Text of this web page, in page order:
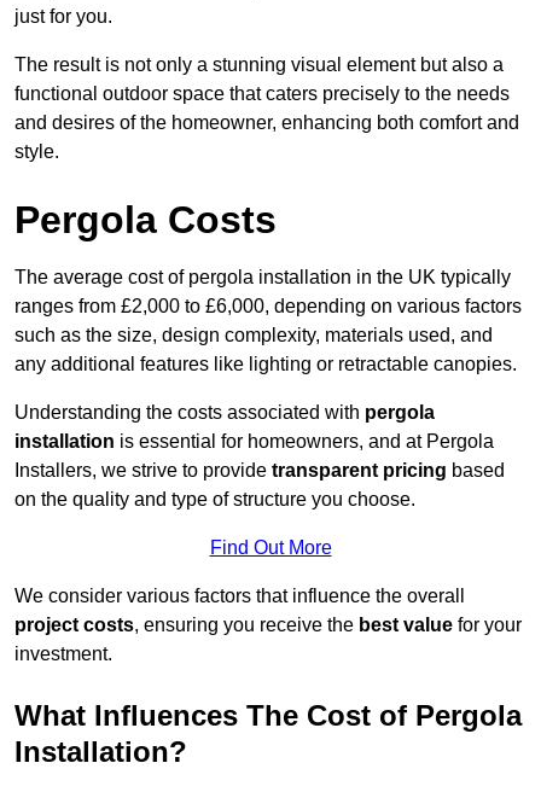
just for you.
The result is not only a stunning visual element but also a
functional outdoor space that caters precisely to the needs
and desires of the homeowner, enhancing both comfort and
style.
Pergola Costs
The average cost of pergola installation in the UK typically
ranges from £2,000 to £6,000, depending on various factors
such as the size, design complexity, materials used, and
any additional features like lighting or retractable canopies.
Understanding the costs associated with pergola
installation is essential for homeowners, and at Pergola
Installers, we strive to provide transparent pricing based
on the quality and type of structure you choose.
Find Out More
We consider various factors that influence the overall
project costs, ensuring you receive the best value for your
investment.
What Influences The Cost of Pergola
Installation?